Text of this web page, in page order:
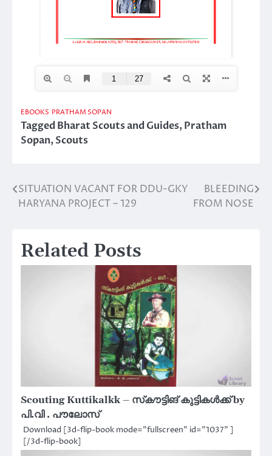
EBOOKS PRATHAM SOPAN
TaggedBharat Scouts and Guides,Pratham
Sopan,Scouts
Post
navigation
SITUATION VACANT FOR DDU-GKY
HARYANA PROJECT – 129
BLEEDING
FROM NOSE
Related Posts
Scouting Kuttikalkk – സ്‌കൗട്ടിങ് കുട്ടികൾക്ക് by
പി.വി . പൗലോസ്
Download [3d-flip-book mode="fullscreen" id="1037" ]
[/3d-flip-book]